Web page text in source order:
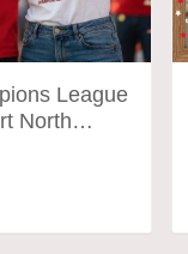
League
North
CART